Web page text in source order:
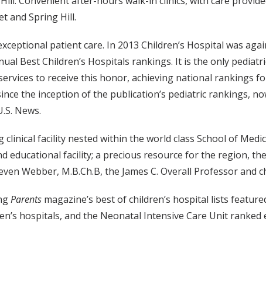
and Spring Hill.
patient care. In 2013 Children’s Hospital was
Best Children’s Hospitals rankings. It is the only
to receive this honor, achieving national rankings
the inception of the publication’s pediatric rankings,
News.
facility nested within the world class School of
educational facility; a precious resource for the region,
Webber, M.B.Ch.B, the James C. Overall Professor
Parents magazine’s best of children’s hospital lists
hospitals, and the Neonatal Intensive Care Unit